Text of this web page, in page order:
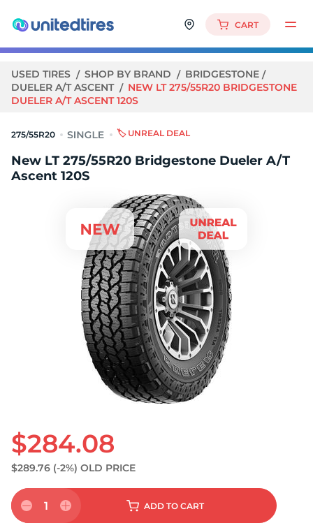
CART
USED TIRES SHOP BY BRAND
BRIDGESTONE
DUELER A/T ASCENT
NEW LT 275/55R20 BRIDGESTONE
DUELER A/T ASCENT 120S
275/55R20 🏷️ UNREAL DEAL
New LT 275/55R20 Bridgestone Dueler A/T
Ascent 120S
$284.08
$289.76 (-2%) OLD PRICE
1 ADD TO CART